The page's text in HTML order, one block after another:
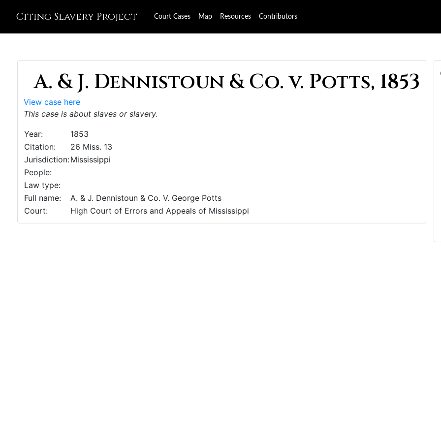
Citing Slavery Project Court Cases Map Resources Contributors
A. & J. Dennistoun & Co. v. Potts, 1853
View case here
This case is about slaves or slavery.
Year:
1853
Citation:
26 Miss. 13
Jurisdiction:Mississippi
People:
Law type:
Full name:
A. & J. Dennistoun & Co. V. George Potts
Court:
High Court of Errors and Appeals of Mississippi